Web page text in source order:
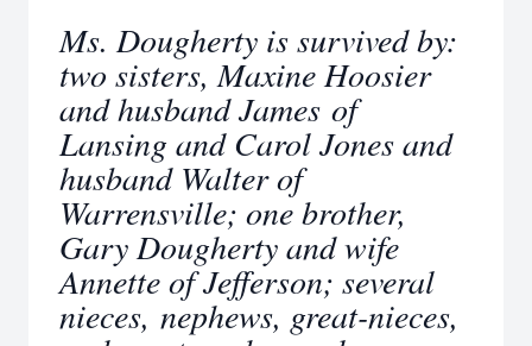
Ms. Dougherty is survived by:
two sisters, Maxine Hoosier
and husband James of
Lansing and Carol Jones and
husband Walter of
Warrensville; one brother,
Gary Dougherty and wife
Annette of Jefferson; several
nieces, nephews, great-nieces,